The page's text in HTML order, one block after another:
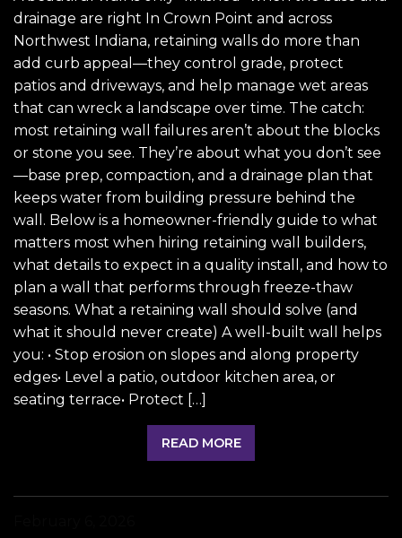
drainage are right In Crown Point and across
Northwest Indiana, retaining walls do more than
add curb appeal—they control grade, protect
patios and driveways, and help manage wet areas
that can wreck a landscape over time. The catch:
most retaining wall failures aren’t about the blocks
or stone you see. They’re about what you don’t see
—base prep, compaction, and a drainage plan that
keeps water from building pressure behind the
wall. Below is a homeowner-friendly guide to what
matters most when hiring retaining wall builders,
what details to expect in a quality install, and how to
plan a wall that performs through freeze-thaw
seasons. What a retaining wall should solve (and
what it should never create) A well-built wall helps
you: • Stop erosion on slopes and along property
edges• Level a patio, outdoor kitchen area, or
seating terrace• Protect […]
READ MORE